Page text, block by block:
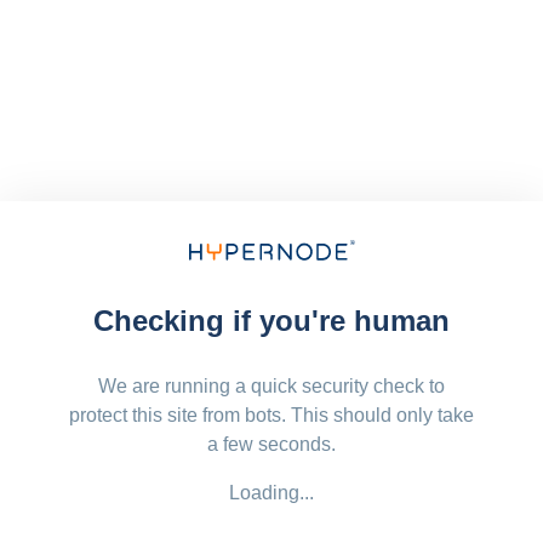
Checking if you're human
We are running a quick security check to
protect this site from bots. This should only take
a few seconds.
Loading...